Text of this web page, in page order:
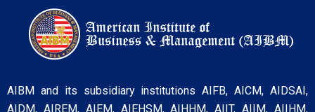
AIBM and its subsidiary institutions AIFB, AICM, AIDSAI,
AIDM, AIREM, AIEM, AIEHSM, AIHHM, AIIT, AIIM, AIIHM,